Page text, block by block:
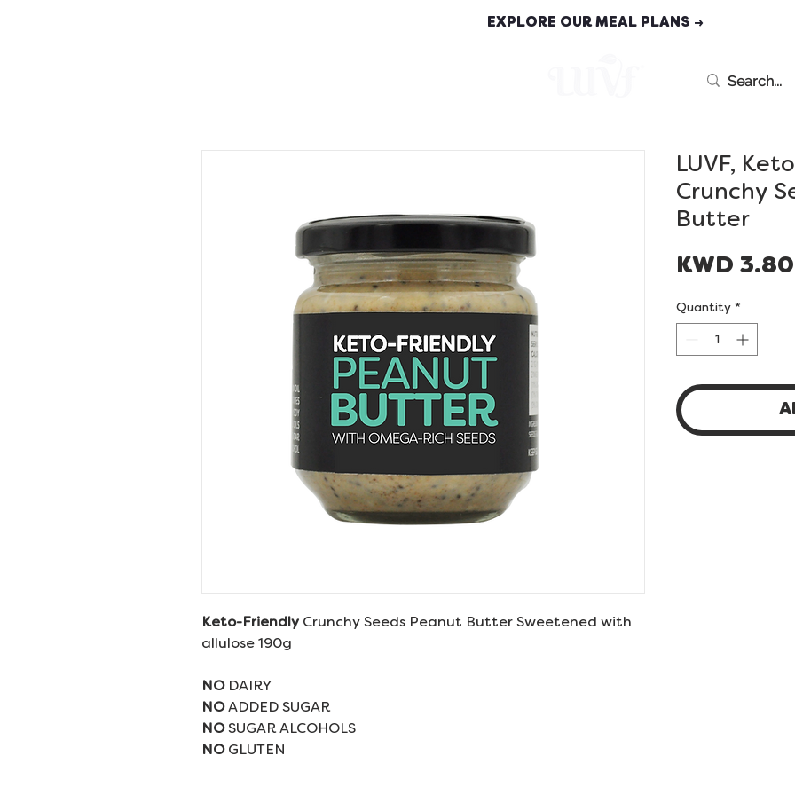
EXPLORE OUR MEAL PLANS →
Keto-Friendly Crunchy Seeds Peanut Butter Sweetened with
allulose 190g
NODAIRY
NOADDED SUGAR
NOSUGAR ALCOHOLS
NOGLUTEN
LUVF,
Crunchy
Butter
KWD
Quantity *